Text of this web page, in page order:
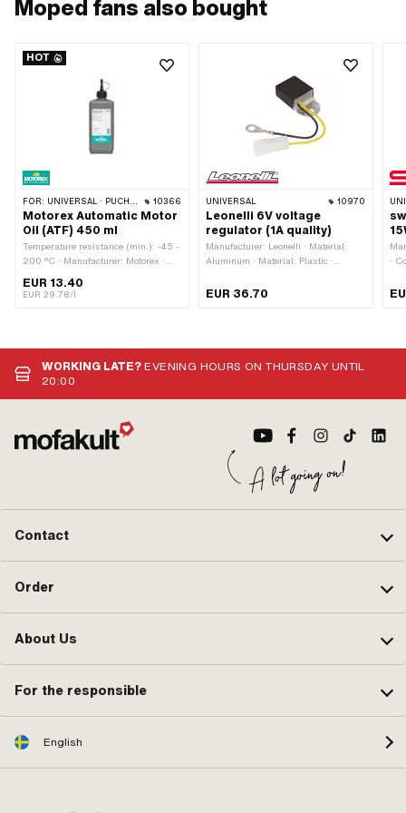
Moped fans also bought
HOT
FOR: UNIVERSAL · PUCH · SACHS · TOMOS · BYE BIKE 10366
Motorex Automatic Motor
Oil (ATF) 450 ml
Temperature resistance (min.): -45 -
200 °C · Manufacturer: Motorex ·
Automatic machine · Area of
EUR 13.40
EUR 29.78/l
UNIVERSAL 10970
Leonelli 6V voltage
regulator (1A quality)
Manufacturer: Leonelli · Material:
Aluminum · Material: Plastic ·
Type of current: Alternating current
type: Screws
EUR 36.70
·
Ø
WORKING LATE?EVENING HOURS ON THURSDAY UNTIL
20:00
Contact
Order
About Us
For the responsible
English